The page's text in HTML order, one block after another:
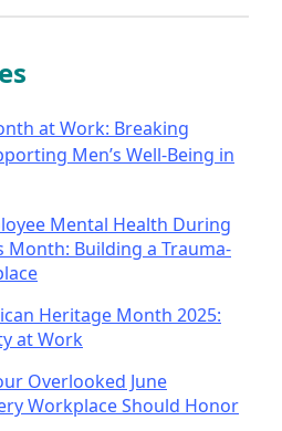
at Work: Breaking
Men’s Well-Being in
Mental Health During
Month: Building a Trauma-
Heritage Month 2025:
at Work
Overlooked June
Workplace Should Honor